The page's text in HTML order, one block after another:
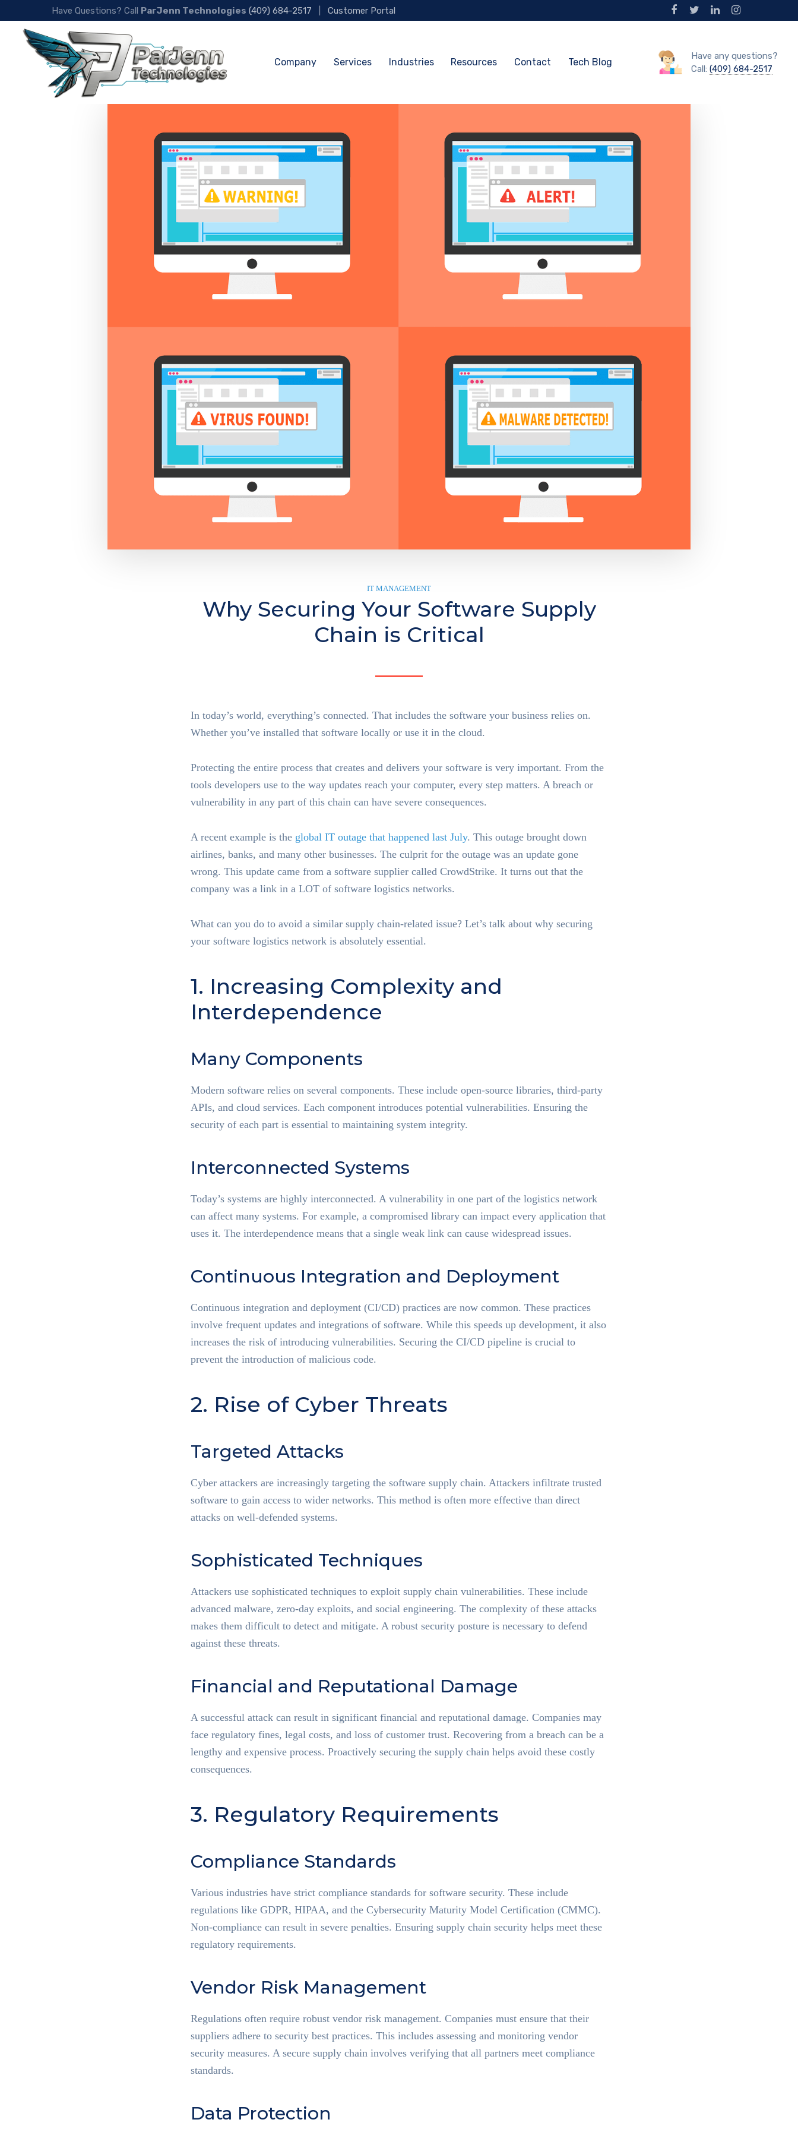
Have Questions? Call ParJenn Technologies (409) 684-2517 Customer Portal
Company Services Industries Resources Contact Tech Blog
Have any questions?
Call:(409) 684-2517
IT MANAGEMENT
Why Securing Your Software Supply
Chain is Critical
In today’s world, everything’s connected. That includes the software your business relies on.
Whether you’ve installed that software locally or use it in the cloud.
Protecting the entire process that creates and delivers your software is very important. From the
tools developers use to the way updates reach your computer, every step matters. A breach or
vulnerability in any part of this chain can have severe consequences.
A recent example is the global IT outage that happened last July. This outage brought down
airlines, banks, and many other businesses. The culprit for the outage was an update gone
wrong. This update came from a software supplier called CrowdStrike. It turns out that the
company was a link in a LOT of software logistics networks.
What can you do to avoid a similar supply chain-related issue? Let’s talk about why securing
your software logistics network is absolutely essential.
1. Increasing Complexity and
Interdependence
Many Components
Modern software relies on several components. These include open-source libraries, third-party
APIs, and cloud services. Each component introduces potential vulnerabilities. Ensuring the
security of each part is essential to maintaining system integrity.
Interconnected Systems
Today’s systems are highly interconnected. A vulnerability in one part of the logistics network
can affect many systems. For example, a compromised library can impact every application that
uses it. The interdependence means that a single weak link can cause widespread issues.
Continuous Integration and Deployment
Continuous integration and deployment (CI/CD) practices are now common. These practices
involve frequent updates and integrations of software. While this speeds up development, it also
increases the risk of introducing vulnerabilities. Securing the CI/CD pipeline is crucial to
prevent the introduction of malicious code.
2. Rise of Cyber Threats
Targeted Attacks
Cyber attackers are increasingly targeting the software supply chain. Attackers infiltrate trusted
software to gain access to wider networks. This method is often more effective than direct
attacks on well-defended systems.
Sophisticated Techniques
Attackers use sophisticated techniques to exploit supply chain vulnerabilities. These include
advanced malware, zero-day exploits, and social engineering. The complexity of these attacks
makes them difficult to detect and mitigate. A robust security posture is necessary to defend
against these threats.
Financial and Reputational Damage
A successful attack can result in significant financial and reputational damage. Companies may
face regulatory fines, legal costs, and loss of customer trust. Recovering from a breach can be a
lengthy and expensive process. Proactively securing the supply chain helps avoid these costly
consequences.
3. Regulatory Requirements
Compliance Standards
Various industries have strict compliance standards for software security. These include
regulations like GDPR, HIPAA, and the Cybersecurity Maturity Model Certification (CMMC).
Non-compliance can result in severe penalties. Ensuring supply chain security helps meet these
regulatory requirements.
Vendor Risk Management
Regulations often require robust vendor risk management. Companies must ensure that their
suppliers adhere to security best practices. This includes assessing and monitoring vendor
security measures. A secure supply chain involves verifying that all partners meet compliance
standards.
Data Protection